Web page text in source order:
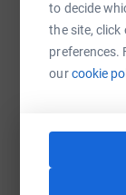
to decide
the site, click
preferences.
ourcookie
Grace
raised by
Hanna